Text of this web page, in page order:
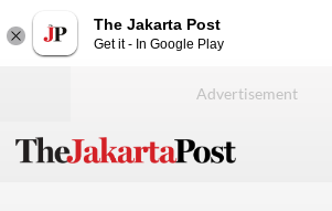
The Jakarta Post
Get it - In Google Play